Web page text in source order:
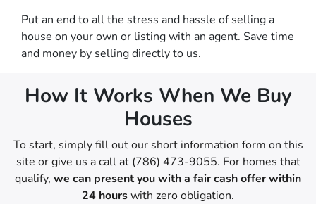
Put an end to all the stress and hassle of selling a
house on your own or listing with an agent. Save time
and money by selling directly to us.
How It Works When We Buy
Houses
To start, simply fill out our short information form on this
site or give us a call at (786) 473-9055. For homes that
qualify, we can present you with a fair cash offer within
24 hourswith zero obligation.